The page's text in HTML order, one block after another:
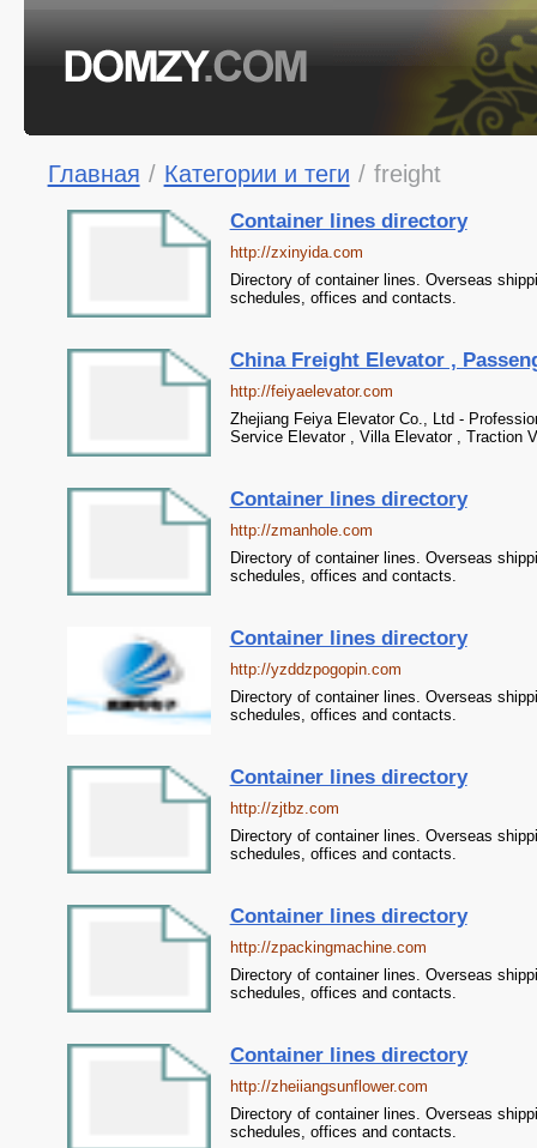
Главная / Категории и теги / freight
Container lines directory
http://zxinyida.com
Directory of container lines. Overseas
schedules, offices and contacts.
China Freight Elevator ,
http://feiyaelevator.com
Zhejiang Feiya Elevator Co., Ltd -
Service Elevator , Villa Elevator , Traction
Container lines directory
http://zmanhole.com
Directory of container lines. Overseas
schedules, offices and contacts.
Container lines directory
http://yzddzpogopin.com
Directory of container lines. Overseas
schedules, offices and contacts.
Container lines directory
http://zjtbz.com
Directory of container lines. Overseas
schedules, offices and contacts.
Container lines directory
http://zpackingmachine.com
Directory of container lines. Overseas
schedules, offices and contacts.
Container lines directory
http://zheiiangsunflower.com
Directory of container lines. Overseas
schedules, offices and contacts.